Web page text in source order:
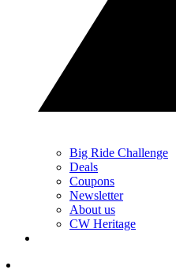
Big Ride Challenge
Deals
Coupons
Newsletter
About us
CW Heritage